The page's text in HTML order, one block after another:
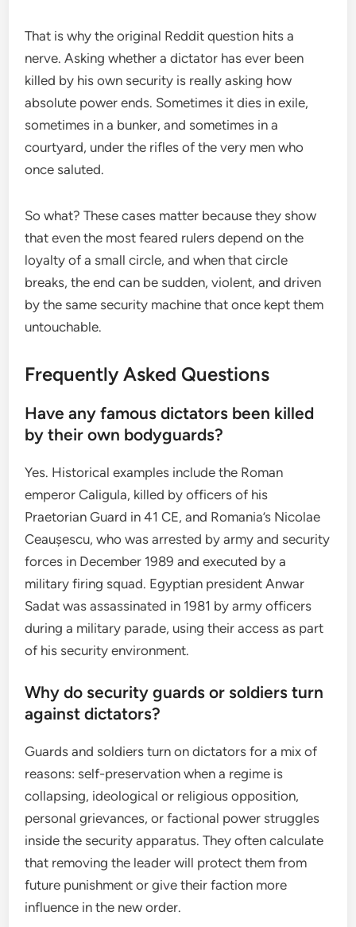
That is why the original Reddit question hits a
nerve. Asking whether a dictator has ever been
killed by his own security is really asking how
absolute power ends. Sometimes it dies in exile,
sometimes in a bunker, and sometimes in a
courtyard, under the rifles of the very men who
once saluted.
So what? These cases matter because they show
that even the most feared rulers depend on the
loyalty of a small circle, and when that circle
breaks, the end can be sudden, violent, and driven
by the same security machine that once kept them
untouchable.
Frequently Asked Questions
Have any famous dictators been killed
by their own bodyguards?
Yes. Historical examples include the Roman
emperor Caligula, killed by officers of his
Praetorian Guard in 41 CE, and Romania’s Nicolae
Ceaușescu, who was arrested by army and security
forces in December 1989 and executed by a
military firing squad. Egyptian president Anwar
Sadat was assassinated in 1981 by army officers
during a military parade, using their access as part
of his security environment.
Why do security guards or soldiers turn
against dictators?
Guards and soldiers turn on dictators for a mix of
reasons: self-preservation when a regime is
collapsing, ideological or religious opposition,
personal grievances, or factional power struggles
inside the security apparatus. They often calculate
that removing the leader will protect them from
future punishment or give their faction more
influence in the new order.